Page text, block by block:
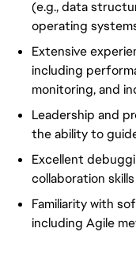
(e.g., data
operating
Extensive
including
monitoring, and
Leadership and
the ability to
Excellent
collaboration skills
Familiarity with
including Agile